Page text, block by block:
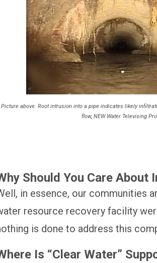
Picture above: Root intrusion into a pipe indicates likely
flow, NEW Water Televising
Should You Care
in essence, our communities
resource recovery facility
is done to address this
Is “Clear Water”